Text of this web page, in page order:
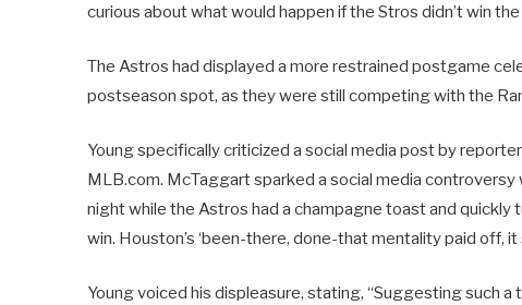
curious about what would happen if the Stros didn’t win
The Astros had displayed a more restrained postgame
postseason spot, as they were still competing with the
Young specifically criticized a social media post by
MLB.com. McTaggart sparked a social media
night while the Astros had a champagne toast and quickly
win. Houston’s ‘been-there, done-that mentality paid off, it
Young voiced his displeasure, stating, “Suggesting such a